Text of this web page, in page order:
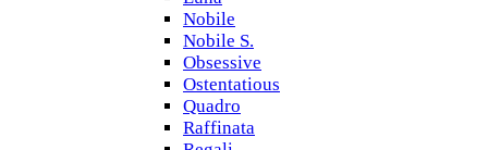
Nobile
Nobile S.
Obsessive
Ostentatious
Quadro
Raffinata